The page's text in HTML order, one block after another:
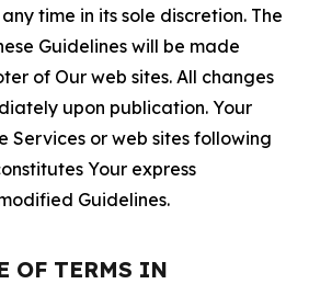
time in its sole discretion. The
Guidelines will be made
of Our web sites. All changes
upon publication. Your
Services or web sites following
Your express
Guidelines.
OF TERMS IN